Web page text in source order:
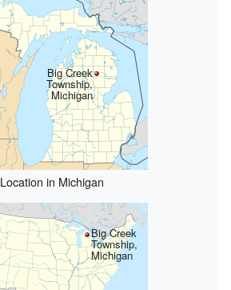
Big Creek
Township,
Michigan
Location in Michigan
Big Creek
Township,
Michigan